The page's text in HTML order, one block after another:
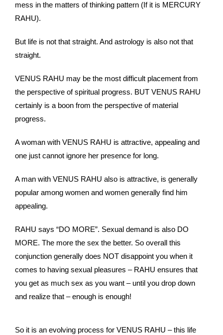
mess in the matters of thinking pattern (If it is MERCURY
RAHU).
But life is not that straight. And astrology is also not that
straight.
VENUS RAHU may be the most difficult placement from
the perspective of spiritual progress. BUT VENUS RAHU
certainly is a boon from the perspective of material
progress.
A woman with VENUS RAHU is attractive, appealing and
one just cannot ignore her presence for long.
A man with VENUS RAHU also is attractive, is generally
popular among women and women generally find him
appealing.
RAHU says “DO MORE”. Sexual demand is also DO
MORE. The more the sex the better. So overall this
conjunction generally does NOT disappoint you when it
comes to having sexual pleasures – RAHU ensures that
you get as much sex as you want – until you drop down
and realize that – enough is enough!
So it is an evolving process for VENUS RAHU – this life